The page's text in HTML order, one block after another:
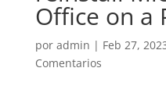
Office on a
por admin | Feb 27,
Comentarios